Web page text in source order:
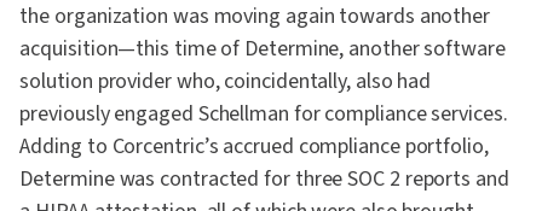
the organization was moving again towards another
acquisition—this time of Determine, another software
solution provider who, coincidentally, also had
previously engaged Schellman for compliance services.
Adding to Corcentric’s accrued compliance portfolio,
Determine was contracted for three SOC 2 reports and